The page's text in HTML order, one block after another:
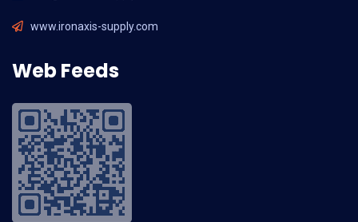
www.ironaxis-supply.com
Web Feeds